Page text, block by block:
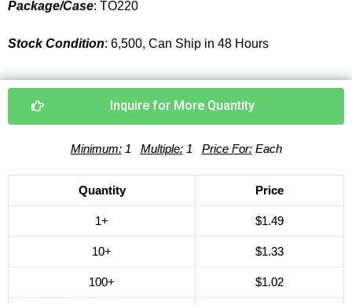
Package/Case: TO220
Stock Condition: 6,500, Can Ship in 48 Hours
Inquire for More Quantity
Minimum: 1 Multiple: 1 Price For: Each
Quantity Price
1+ $1.49
10+ $1.33
100+ $1.02